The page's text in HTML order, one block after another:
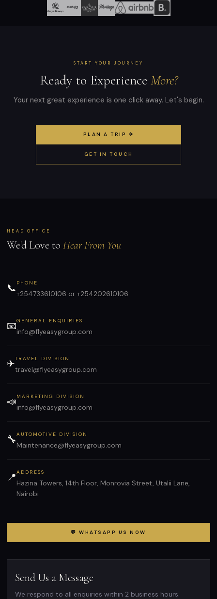
START YOUR JOURNEY
Ready to Experience More?
Your next great experience is one click away. Let's begin.
PLAN A TRIP ✈
GET IN TOUCH
HEAD OFFICE
We'd Love to Hear From You
📞 PHONE
+254733610106 or +254202610106
📧GENERAL ENQUIRIES
info@flyeasygroup.com
✈TRAVEL DIVISION
travel@flyeasygroup.com
📣MARKETING DIVISION
info@flyeasygroup.com
🔧AUTOMOTIVE DIVISION
Maintenance@flyeasygroup.com
📍ADDRESS
Hazina Towers, 14th Floor, Monrovia Street, Utalii Lane,
Nairobi
💬 WHATSAPP US NOW
Send Us a Message
We respond to all enquiries within 2 business hours.